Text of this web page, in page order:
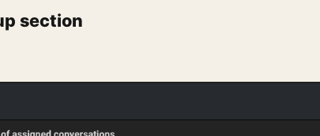
section